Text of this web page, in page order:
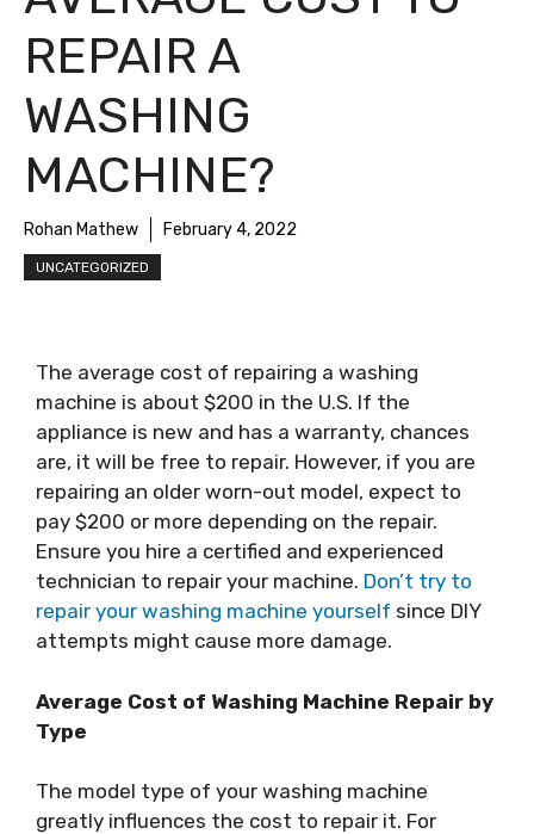
REPAIR A
WASHING
MACHINE?
Rohan Mathew February 4, 2022
UNCATEGORIZED
The average cost of repairing a washing
machine is about $200 in the U.S. If the
appliance is new and has a warranty, chances
are, it will be free to repair. However, if you are
repairing an older worn-out model, expect to
pay $200 or more depending on the repair.
Ensure you hire a certified and experienced
technician to repair your machine. Don’t try to
repair your washing machine yourself since DIY
attempts might cause more damage.
Average Cost of Washing Machine Repair by
Type
The model type of your washing machine
greatly influences the cost to repair it. For